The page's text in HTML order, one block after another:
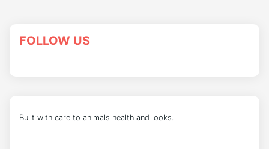
FOLLOW US
Built with care to animals health and looks.